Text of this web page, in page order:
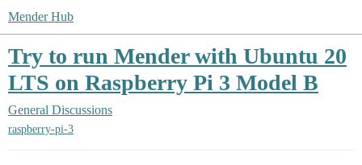
Mender Hub
Try to run Mender with Ubuntu 20
LTS on Raspberry Pi 3 Model B
General Discussions
raspberry-pi-3